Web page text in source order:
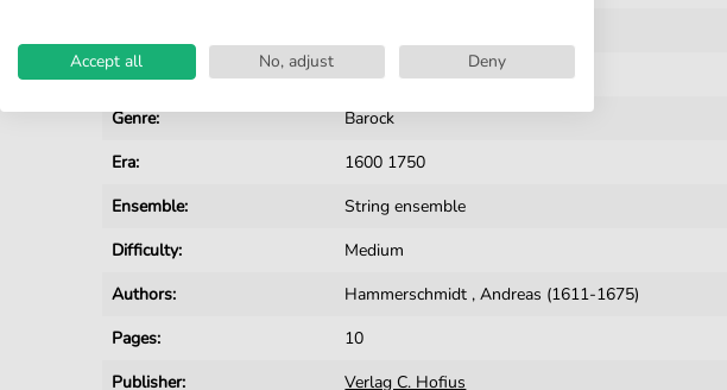
Arrangement:
Ensemble
Genre:
Barock
Era:
1600 1750
Ensemble:
String ensemble
Difficulty:
Medium
Authors:
Hammerschmidt ,Andreas (1611-1675)
Pages:
10
Publisher:
Verlag C. Hofius
Accept all No, adjust Deny